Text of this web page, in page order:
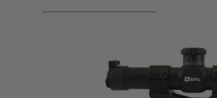
Product description